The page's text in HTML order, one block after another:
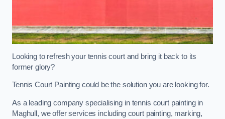
Looking to refresh your tennis court and bring it back to its
former glory?
Tennis Court Painting could be the solution you are looking for.
As a leading company specialising in tennis court painting in
Maghull, we offer services including court painting, marking,